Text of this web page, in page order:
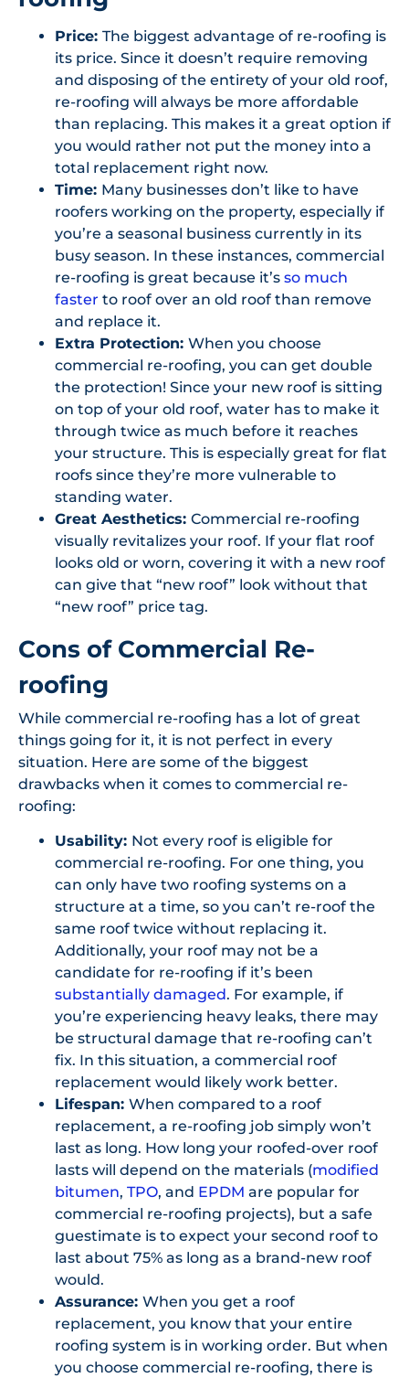
Price: The biggest advantage of re-roofing is
its price. Since it doesn’t require removing
and disposing of the entirety of your old roof,
re-roofing will always be more affordable
than replacing. This makes it a great option if
you would rather not put the money into a
total replacement right now.
Time: Many businesses don’t like to have
roofers working on the property, especially if
you’re a seasonal business currently in its
busy season. In these instances, commercial
re-roofing is great because it’s so much
faster to roof over an old roof than remove
and replace it.
Extra Protection: When you choose
commercial re-roofing, you can get double
the protection! Since your new roof is sitting
on top of your old roof, water has to make it
through twice as much before it reaches
your structure. This is especially great for flat
roofs since they’re more vulnerable to
standing water.
Great Aesthetics: Commercial re-roofing
visually revitalizes your roof. If your flat roof
looks old or worn, covering it with a new roof
can give that “new roof” look without that
“new roof” price tag.
Cons of Commercial Re-
roofing
While commercial re-roofing has a lot of great
things going for it, it is not perfect in every
situation. Here are some of the biggest
drawbacks when it comes to commercial re-
roofing:
Usability: Not every roof is eligible for
commercial re-roofing. For one thing, you
can only have two roofing systems on a
structure at a time, so you can’t re-roof the
same roof twice without replacing it.
Additionally, your roof may not be a
candidate for re-roofing if it’s been
substantially damaged. For example, if
you’re experiencing heavy leaks, there may
be structural damage that re-roofing can’t
fix. In this situation, a commercial roof
replacement would likely work better.
Lifespan: When compared to a roof
replacement, a re-roofing job simply won’t
last as long. How long your roofed-over roof
lasts will depend on the materials (modified
bitumen, TPO, and EPDM are popular for
commercial re-roofing projects), but a safe
guestimate is to expect your second roof to
last about 75% as long as a brand-new roof
would.
Assurance: When you get a roof
replacement, you know that your entire
roofing system is in working order. But when
you choose commercial re-roofing, there is